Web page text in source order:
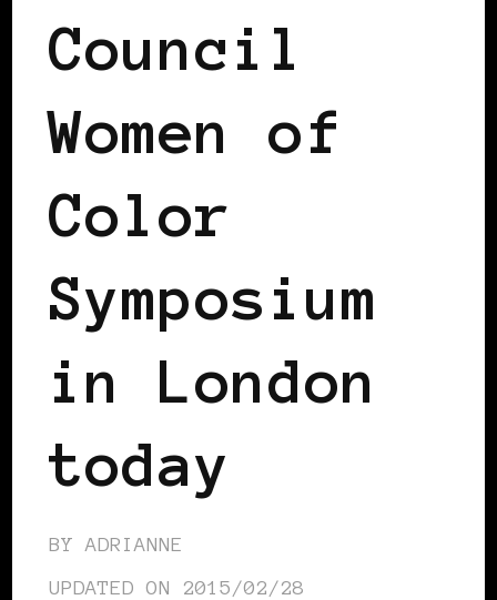
Council
Women of
Color
Symposium
in London
today
BY ADRIANNE
UPDATED ON 2015/02/28